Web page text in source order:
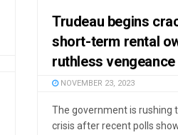
Trudeau begins
short-term rental
ruthless vengeance
NOVEMBER 23, 2023
The government is rushing
crisis after recent polls